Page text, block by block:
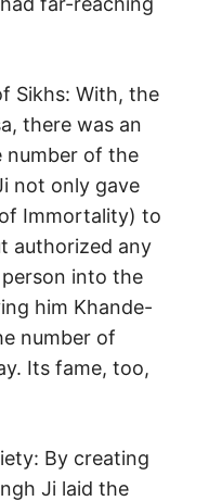
Sikhs: With, the
there was an
number of the
not only gave
Immortality) to
authorized any
person into the
him Khande-
number of
Its fame, too,
By creating
Ji laid the